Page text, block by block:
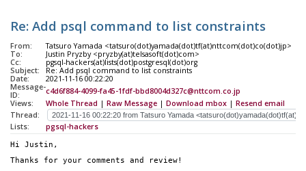
Re: Add psql command to list constraints
From:
Tatsuro Yamada <tatsuro(dot)yamada(dot)tf(at)nttcom(dot)co(dot)jp>
To:
Justin Pryzby <pryzby(at)telsasoft(dot)com>
Cc:
pgsql-hackers(at)lists(dot)postgresql(dot)org
Subject:
Re: Add psql command to list constraints
Date:
2021-11-16 00:22:20
Message-
ID:
c4d6f884-4099-fa45-1fdf-bbd8004d327c@nttcom.co.jp
Views:
Whole Thread | Raw Message | Download mbox | Resend email
Thread:
Lists:
pgsql-hackers
Hi Justin,
Thanks for your comments and review!